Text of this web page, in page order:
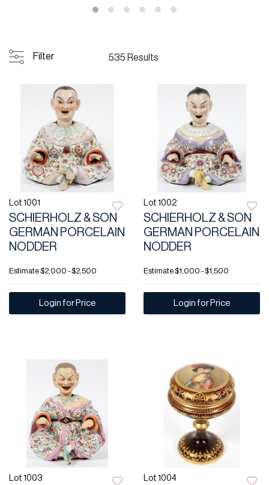
Filter 535 Results
Lot 1001
SCHIERHOLZ & SON
GERMAN PORCELAIN
NODDER
Estimate$2,000 - $2,500
Login for Price
Lot 1002
SCHIERHOLZ & SON
GERMAN PORCELAIN
NODDER
Estimate$1,000 - $1,500
Login for Price
Lot 1003 Lot 1004